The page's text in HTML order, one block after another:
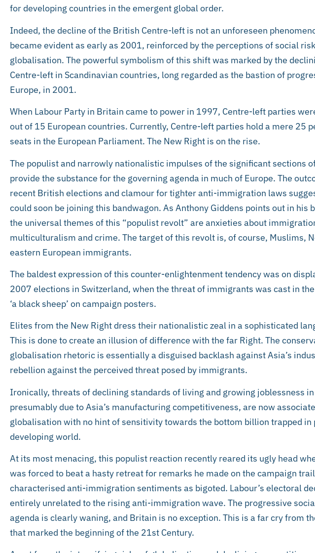
for developing countries in the emergent global order.
Indeed, the decline of the British Centre-left is not an unforeseen
became evident as early as 2001, reinforced by the perceptions of social
globalisation. The powerful symbolism of this shift was marked by the
Centre-left in Scandinavian countries, long regarded as the bastion of
Europe, in 2001.
When Labour Party in Britain came to power in 1997, Centre-left parties
out of 15 European countries. Currently, Centre-left parties hold a mere 25
seats in the European Parliament. The New Right is on the rise.
The populist and narrowly nationalistic impulses of the significant sections
provide the substance for the governing agenda in much of Europe. The
recent British elections and clamour for tighter anti-immigration laws
could soon be joining this bandwagon. As Anthony Giddens points out in his
the universal themes of this “populist revolt” are anxieties about
multiculturalism and crime. The target of this revolt is, of course, Muslims,
eastern European immigrants.
The baldest expression of this counter-enlightenment tendency was on
2007 elections in Switzerland, when the threat of immigrants was cast in
‘a black sheep’ on campaign posters.
Elites from the New Right dress their nationalistic zeal in a sophisticated
This is done to create an illusion of difference with the far Right. The
globalisation rhetoric is essentially a disguised backlash against Asia’s
rebellion against the perceived threat posed by immigrants.
Ironically, threats of declining standards of living and growing joblessness
presumably due to Asia’s manufacturing competitiveness, are now
globalisation with no hint of sensitivity towards the bottom billion trapped in
developing world.
At its most menacing, this populist reaction recently reared its ugly head
was forced to beat a hasty retreat for remarks he made on the campaign
characterised anti-immigration sentiments as bigoted. Labour’s electoral
entirely unrelated to the rising anti-immigration wave. The progressive
agenda is clearly waning, and Britain is no exception. This is a far cry from
that marked the beginning of the 21st Century.